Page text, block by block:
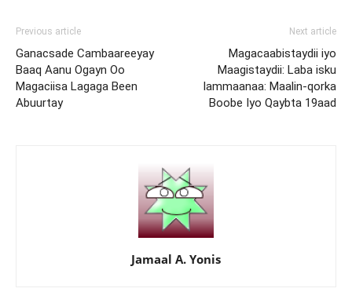
Previous article
Ganacsade Cambaareeyay
Baaq Aanu Ogayn Oo
Magaciisa Lagaga Been
Abuurtay
Next article
Magacaabistaydii iyo
Maagistaydii: Laba isku
lammaanaa: Maalin-qorka
Boobe Iyo Qaybta 19aad
Jamaal A. Yonis